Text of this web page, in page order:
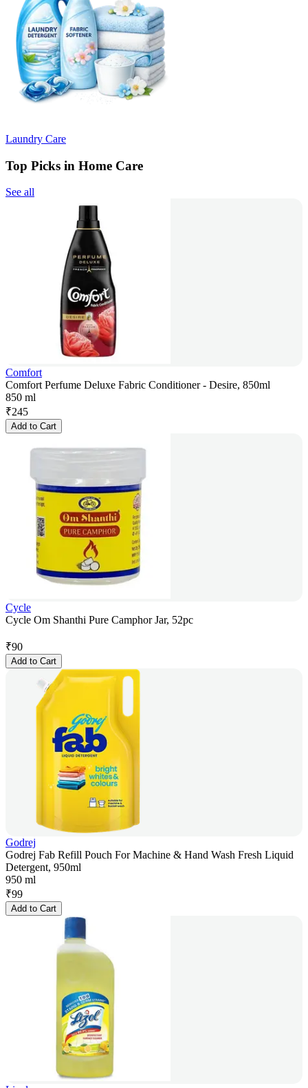
Laundry Care
Top Picks in Home Care
See all
Comfort
Comfort Perfume Deluxe Fabric Conditioner - Desire, 850ml
850 ml
₹245
Add to Cart
Cycle
Cycle Om Shanthi Pure Camphor Jar, 52pc
₹90
Add to Cart
Godrej
Godrej Fab Refill Pouch For Machine & Hand Wash Fresh Liquid
Detergent, 950ml
950 ml
₹99
Add to Cart